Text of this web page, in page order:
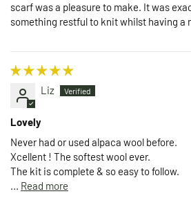
scarf was a pleasure to make. It was
something restful to knit whilst having a
Liz
Lovely
Never had or used alpaca wool before.
Xcellent ! The softest wool ever.
The kit is complete & so easy to follow.
... Read more